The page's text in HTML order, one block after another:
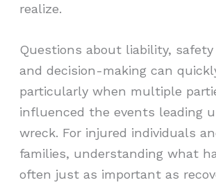
realize.
Questions about liability, safety
and decision-making can
particularly when multiple
influenced the events leading
wreck. For injured individuals
families, understanding what
often just as important as